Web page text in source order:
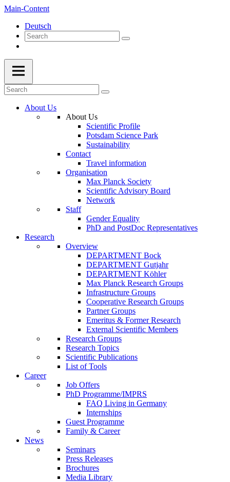
Main-Content
Deutsch
About Us
About Us
Scientific Profile
Potsdam Science Park
Sustainability
Contact
Travel information
Organisation
Max Planck Society
Scientific Advisory Board
Network
Staff
Gender Equality
PhD and PostDoc Representatives
Research
Overview
DEPARTMENT Bock
DEPARTMENT Gutjahr
DEPARTMENT Köhler
Max Planck Research Groups
Infrastructure Groups
Cooperative Research Groups
Partner Groups
Emeritus & Former Research
External Scientific Members
Research Groups
Research Topics
Scientific Publications
List of Tools
Career
Job Offers
PhD Programme/IMPRS
FAQ Living in Germany
Internships
Guest Programme
Family & Career
News
Seminars
Press Releases
Brochures
Media Library